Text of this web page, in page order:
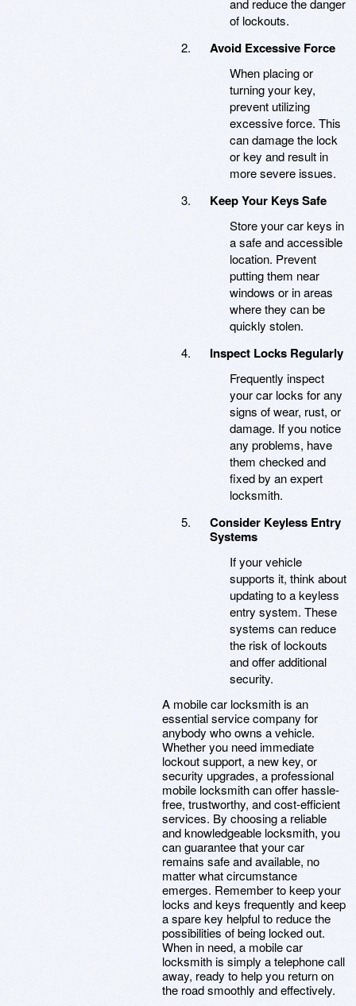
and reduce the danger
of lockouts.
Avoid Excessive Force
When placing or
turning your key,
prevent utilizing
excessive force. This
can damage the lock
or key and result in
more severe issues.
Keep Your Keys Safe
Store your car keys in
a safe and accessible
location. Prevent
putting them near
windows or in areas
where they can be
quickly stolen.
Inspect Locks Regularly
Frequently inspect
your car locks for any
signs of wear, rust, or
damage. If you notice
any problems, have
them checked and
fixed by an expert
locksmith.
Consider Keyless Entry
Systems
If your vehicle
supports it, think about
updating to a keyless
entry system. These
systems can reduce
the risk of lockouts
and offer additional
security.
A mobile car locksmith is an
essential service company for
anybody who owns a vehicle.
Whether you need immediate
lockout support, a new key, or
security upgrades, a professional
mobile locksmith can offer hassle-
free, trustworthy, and cost-efficient
services. By choosing a reliable
and knowledgeable locksmith, you
can guarantee that your car
remains safe and available, no
matter what circumstance
emerges. Remember to keep your
locks and keys frequently and keep
a spare key helpful to reduce the
possibilities of being locked out.
When in need, a mobile car
locksmith is simply a telephone call
away, ready to help you return on
the road smoothly and effectively.